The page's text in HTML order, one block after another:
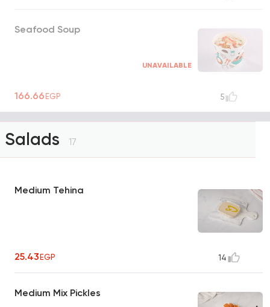
Seafood Soup
UNAVAILABLE
166.66EGP 5
Salads 17
Medium Tehina
25.43EGP 14
Medium Mix Pickles